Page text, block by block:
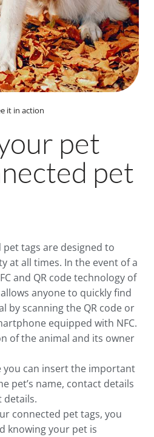
pet
pet
pet tags are designed to
at all times. In the event of a
and QR code technology of
anyone to quickly find
by scanning the QR code or
equipped with NFC.
of the animal and its owner
you can insert the important
pet’s name, contact details
details.
connected pet tags, you
knowing your pet is
it in action